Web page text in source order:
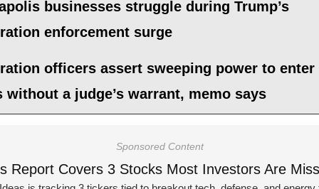
businesses struggle during Trump’s
enforcement surge
officers assert sweeping power to enter
without a judge’s warrant, memo says
Sponsored Content
Report Covers 3 Stocks Most Investors Are